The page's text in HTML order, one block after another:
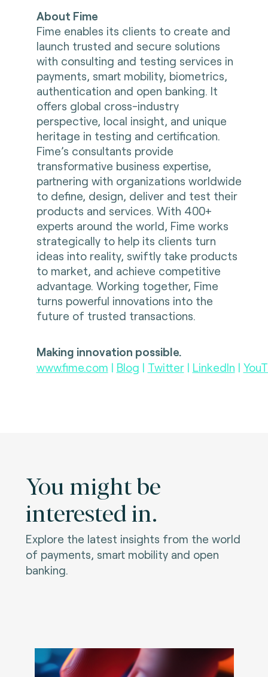
About Fime
Fime enables its clients to create and
launch trusted and secure solutions
with consulting and testing services in
payments, smart mobility, biometrics,
authentication and open banking. It
offers global cross-industry
perspective, local insight, and unique
heritage in testing and certification.
Fime’s consultants provide
transformative business expertise,
partnering with organizations worldwide
to define, design, deliver and test their
products and services. With 400+
experts around the world, Fime works
strategically to help its clients turn
ideas into reality, swiftly take products
to market, and achieve competitive
advantage. Working together, Fime
turns powerful innovations into the
future of trusted transactions.
Making innovation possible.
www.fime.com | Blog | Twitter | LinkedIn |
You might be
interested in.
Explore the latest insights from the world
of payments, smart mobility and open
banking.